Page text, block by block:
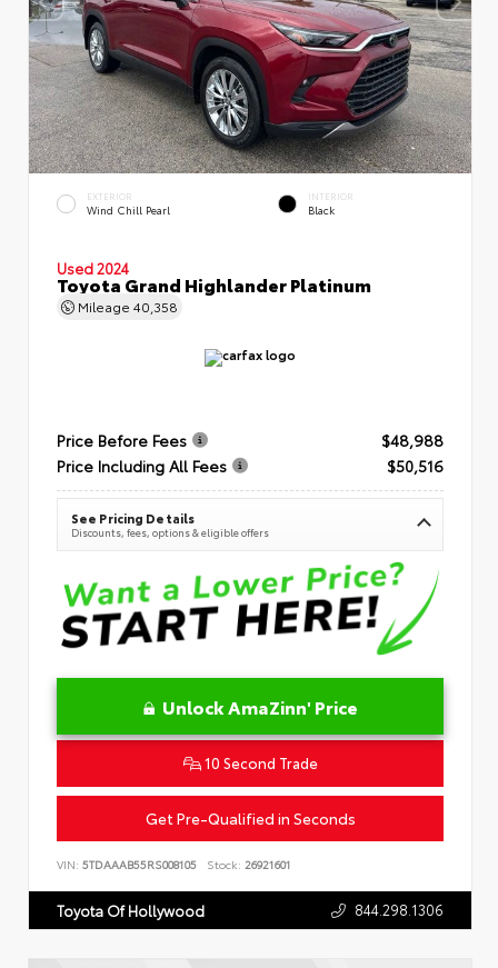
EXTERIOR
Wind Chill Pearl
INTERIOR
Black
Used 2024
Toyota Grand Highlander Platinum
Mileage 40,358
Price Before Fees
$48,988
Price Including All Fees
$50,516
See Pricing Details
Discounts, fees, options & eligible offers
Unlock AmaZinn' Price
10 Second Trade
Get Pre-Qualified in Seconds
VIN: 5TDAAAB55RS008105 Stock: 26921601
Toyota Of Hollywood 844.298.1306